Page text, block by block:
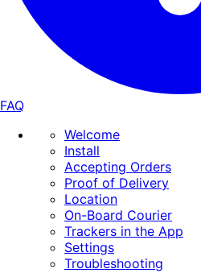
FAQ
Welcome
Install
Accepting Orders
Proof of Delivery
Location
On-Board Courier
Trackers in the App
Settings
Troubleshooting